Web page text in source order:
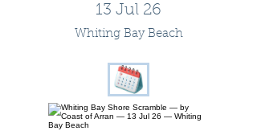
13 Jul 26
Whiting Bay Beach